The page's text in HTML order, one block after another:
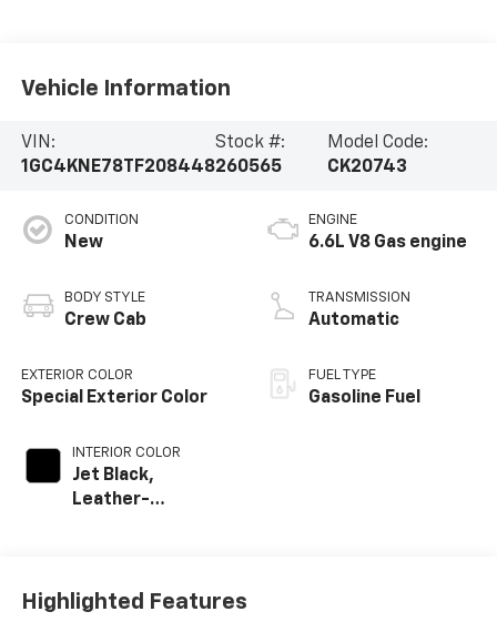
Vehicle Information
VIN:
1GC4KNE78TF208448
Stock #:
260565
Model Code:
CK20743
CONDITION
New
BODY STYLE
Crew Cab
EXTERIOR COLOR
Special Exterior Color
INTERIOR COLOR
Jet Black,
Leather-
ENGINE
6.6L V8 Gas engine
TRANSMISSION
Automatic
FUEL TYPE
Gasoline Fuel
Highlighted Features